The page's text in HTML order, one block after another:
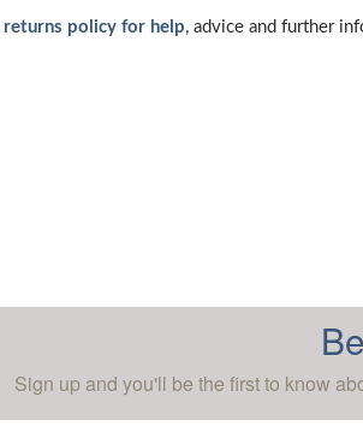
returns policy for help, advice and further
Sign up and you'll be the first to know